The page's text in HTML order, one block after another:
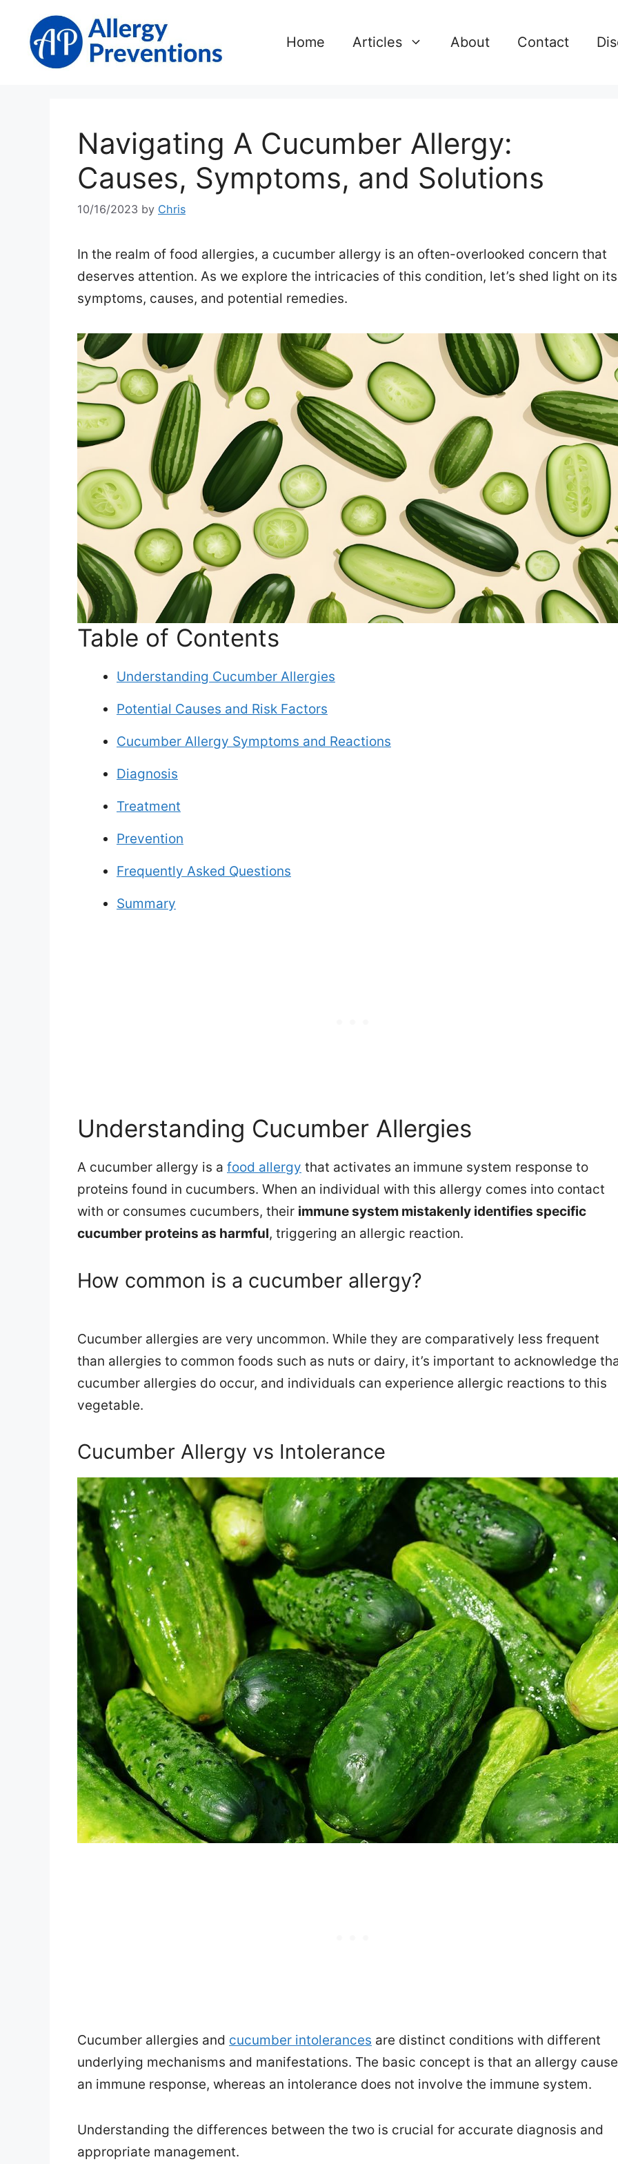
content
Home Articles About Contact
Navigating A Cucumber Allergy:
Causes, Symptoms, and Solutions
10/16/2023 by Chris
In the realm of food allergies, a cucumber allergy is an often-overlooked concern that
deserves attention. As we explore the intricacies of this condition, let’s shed light on its
symptoms, causes, and potential remedies.
Table of Contents
Understanding Cucumber Allergies
Potential Causes and Risk Factors
Cucumber Allergy Symptoms and Reactions
Diagnosis
Treatment
Prevention
Frequently Asked Questions
Summary
Understanding Cucumber Allergies
A cucumber allergy is a food allergy that activates an immune system response to
proteins found in cucumbers. When an individual with this allergy comes into contact
with or consumes cucumbers, their immune system mistakenly identifies specific
cucumber proteins as harmful, triggering an allergic reaction.
How common is a cucumber allergy?
Cucumber allergies are very uncommon. While they are comparatively less frequent
than allergies to common foods such as nuts or dairy, it’s important to acknowledge
cucumber allergies do occur, and individuals can experience allergic reactions to this
vegetable.
Cucumber Allergy vs Intolerance
Cucumber allergies and cucumber intolerances are distinct conditions with different
underlying mechanisms and manifestations. The basic concept is that an allergy
an immune response, whereas an intolerance does not involve the immune system.
Understanding the differences between the two is crucial for accurate diagnosis and
appropriate management.